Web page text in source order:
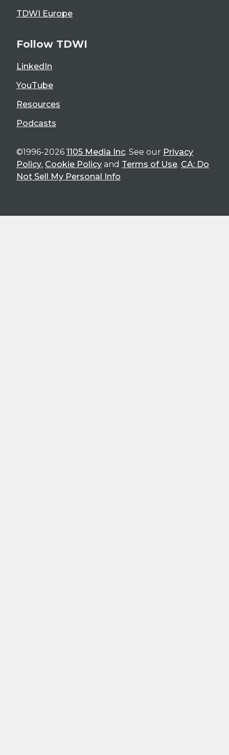
TDWI Europe
Follow TDWI
LinkedIn
YouTube
Resources
Podcasts
©1996-2026 1105 Media Inc. See our Privacy
Policy, Cookie Policy and Terms of Use. CA: Do
Not Sell My Personal Info